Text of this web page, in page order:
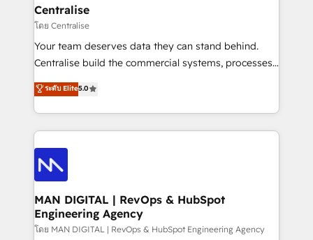
complexity, adoption, data, reporting, and
operationalize AI through practical, governed Claude
services that turn AI into useful business workflows.
We support HubSpot implementation, onboarding,
architecture, RevOps process design, Salesforce
migrations and integrations, automation, reporting,
enterprise organizations that have outgrown basic
CRM setup and need a long-term partner with
Centralise
โดย Centralise
Your team deserves data they can stand behind.
Centralise build the commercial systems, processes
and HubSpot foundations that turn your CRM from a
liability, into the source of truth that your entire
organisation can confidently stand behind. We are
an Elite Partner built on one belief: technology is
only as good as the revenue system around it. Our
strategists, RevOps specialists and technical
consultants care as much about outcomes as our
clients do. Working with 200+ mid-market B2B
businesses has taught us exactly where things break.
Where forecasts fall apart. Where marketing and
ระดับ Elite5.0
MAN DIGITAL | RevOps & HubSpot
Engineering Agency
โดย MAN DIGITAL | RevOps & HubSpot Engineering Agency